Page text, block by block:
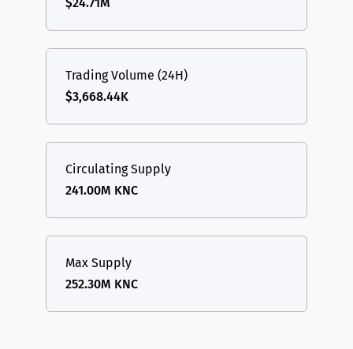
Trading Volume (24H)
$3,668.44K
Circulating Supply
241.00M KNC
Max Supply
252.30M KNC